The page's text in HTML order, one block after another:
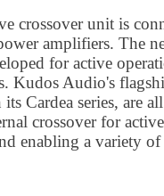
crossover unit is
amplifiers. The
for active
Kudos Audio's
Cardea series, are
crossover for
enabling a variety